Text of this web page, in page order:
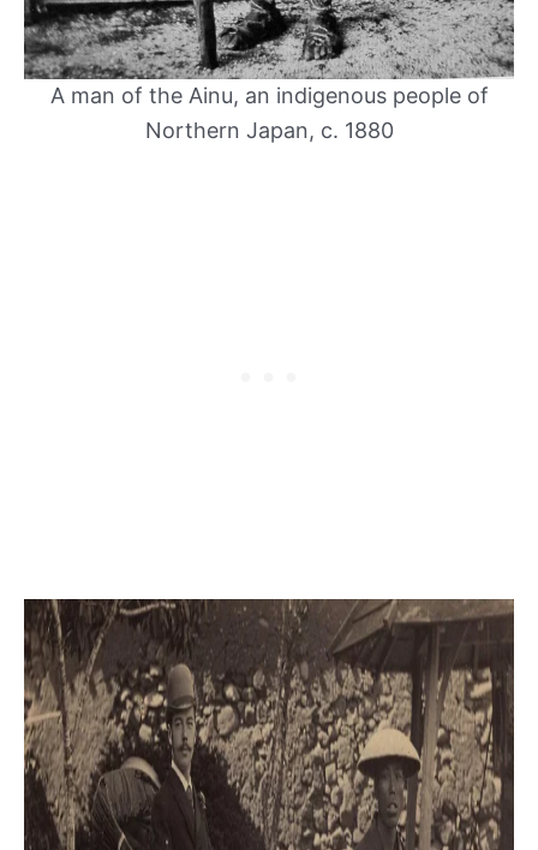
A man of the Ainu, an indigenous people of
Northern Japan, c. 1880